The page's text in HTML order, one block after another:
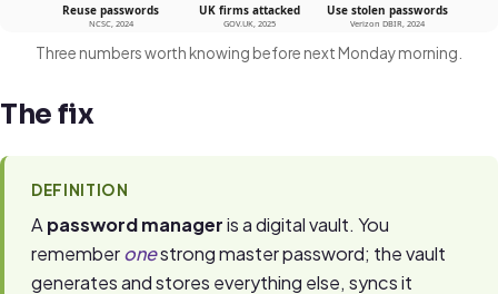
Three numbers worth knowing before next Monday morning.
The fix
DEFINITION
A password manageris a digital vault. You
rememberonestrong master password; the vault
generates and stores everything else, syncs it